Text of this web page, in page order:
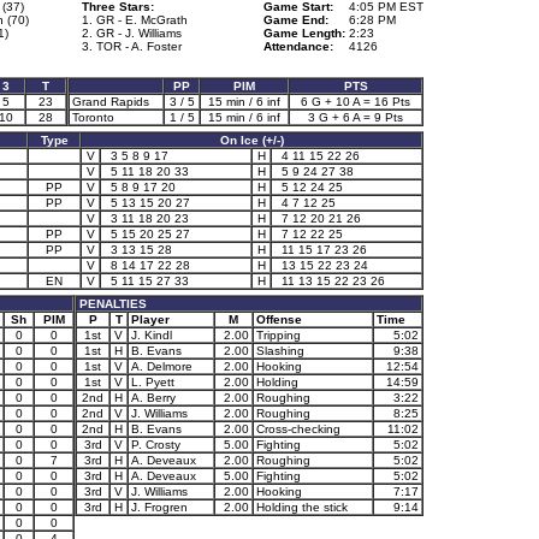
(37)
(70)
Three Stars:
1. GR - E. McGrath
2. GR - J. Williams
3. TOR - A. Foster
Game Start:
4:05 PM EST
Game End:
6:28 PM
Game Length: 2:23
Attendance:
4126
3
T
5
23
28
PP PIM
PTS
Grand Rapids
3 / 5 15 min / 6 inf
6 G + 10 A = 16 Pts
Toronto
1 / 5 15 min / 6 inf
3 G + 6 A = 9 Pts
Type
On Ice (+/-)
V
3 5 8 9 17 H
4 11 15 22 26
V
5 11 18 20 33 H
5 9 24 27 38
PP
V 5 8 9 17 20 H
5 12 24 25
PP
V 5 13 15 20 27 H
4 7 12 25
V
3 11 18 20 23 H
7 12 20 21 26
PP
V 5 15 20 25 27 H
7 12 22 25
PP
V 3 13 15 28 H
11 15 17 23 26
V
8 14 17 22 28 H
13 15 22 23 24
EN
V 5 11 15 27 33 H 11 13 15 22 23 26
Sh
PIM
0
0
0
0
0
0
0
0
0
0
0
0
0
0
0
0
0
7
0
0
0
0
0
0
0
0
PENALTIES
P
T Player M Offense
Time
1st
V J. Kindl 2.00 Tripping
5:02
1st
H B. Evans 2.00 Slashing
9:38
1st
V A. Delmore 2.00 Hooking
12:54
1st
V L. Pyett 2.00 Holding
14:59
2nd
H A. Berry 2.00 Roughing
3:22
2nd
V J. Williams 2.00 Roughing
8:25
2nd
H B. Evans 2.00 Cross-checking
11:02
3rd
V P. Crosty 5.00 Fighting
5:02
3rd
H A. Deveaux 2.00 Roughing
5:02
3rd
H A. Deveaux 5.00 Fighting
5:02
3rd
V J. Williams 2.00 Hooking
7:17
3rd
H J. Frogren 2.00 Holding the stick 9:14